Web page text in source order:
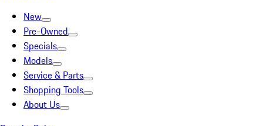
New
Pre-Owned
Specials
Models
Service & Parts
Shopping Tools
About Us